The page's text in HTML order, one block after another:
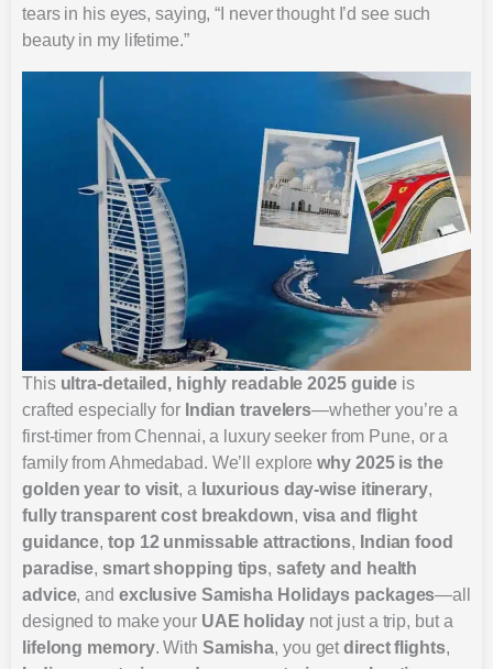
tears in his eyes, saying, “I never thought I’d see such
beauty in my lifetime.”
This ultra-detailed, highly readable 2025 guide is
crafted especially for Indian travelers—whether you’re a
first-timer from Chennai, a luxury seeker from Pune, or a
family from Ahmedabad. We’ll explorewhy 2025 is the
golden year to visit, a luxurious day-wise itinerary,
fully transparent cost breakdown, visa and flight
guidance,top 12 unmissable attractions, Indian food
paradise,smart shopping tips, safety and health
advice, and exclusive Samisha Holidays packages—all
designed to make your UAE holidaynot just a trip, but a
lifelong memory. With Samisha, you getdirect flights,